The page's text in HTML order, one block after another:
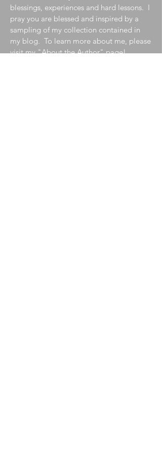
blessings, experiences and hard lessons. I
pray you are blessed and inspired by a
sampling of my collection contained in
my blog. To learn more about me, please
visit my"About the Author"page!